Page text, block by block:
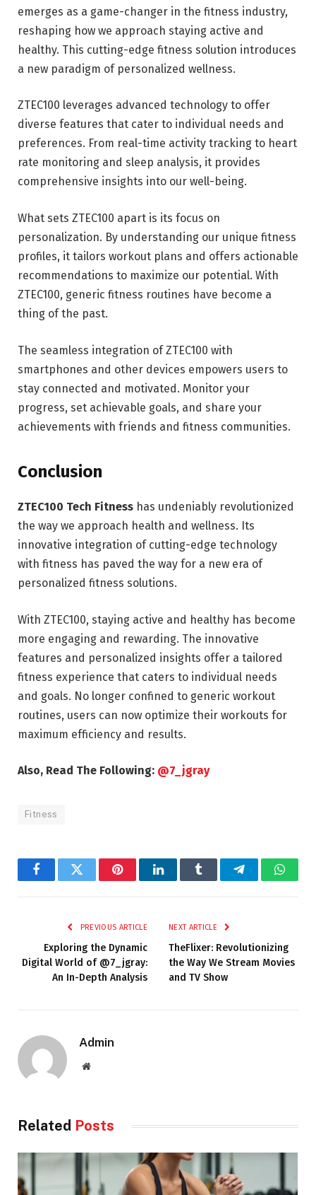
emerges as a game-changer in the fitness industry,
reshaping how we approach staying active and
healthy. This cutting-edge fitness solution introduces
a new paradigm of personalized wellness.
ZTEC100 leverages advanced technology to offer
diverse features that cater to individual needs and
preferences. From real-time activity tracking to heart
rate monitoring and sleep analysis, it provides
comprehensive insights into our well-being.
What sets ZTEC100 apart is its focus on
personalization. By understanding our unique fitness
profiles, it tailors workout plans and offers actionable
recommendations to maximize our potential. With
ZTEC100, generic fitness routines have become a
thing of the past.
The seamless integration of ZTEC100 with
smartphones and other devices empowers users to
stay connected and motivated. Monitor your
progress, set achievable goals, and share your
achievements with friends and fitness communities.
Conclusion
ZTEC100 Tech Fitness has undeniably revolutionized
the way we approach health and wellness. Its
innovative integration of cutting-edge technology
with fitness has paved the way for a new era of
personalized fitness solutions.
With ZTEC100, staying active and healthy has become
more engaging and rewarding. The innovative
features and personalized insights offer a tailored
fitness experience that caters to individual needs
and goals. No longer confined to generic workout
routines, users can now optimize their workouts for
maximum efficiency and results.
Also, Read The Following: @7_jgray
Fitness
FacebookTwitter PinterestLinkedInTumblr Telegram
PREVIOUS ARTICLE
Exploring the Dynamic
Digital World of @7_jgray:
An In-Depth Analysis
NEXT ARTICLE
TheFlixer: Revolutionizing
the Way We Stream Movies
and TV Show
Admin
Website
Related Posts